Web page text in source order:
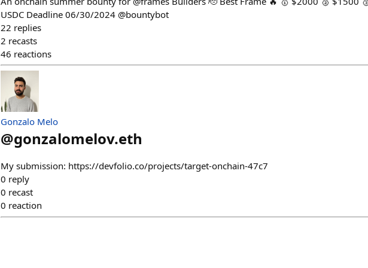
USDC Deadline 06/30/2024 @bountybot
22 replies
2 recasts
46 reactions
Gonzalo Melo
@gonzalomelov.eth
My submission: https://devfolio.co/projects/target-onchain-47c7
0 reply
0 recast
0 reaction